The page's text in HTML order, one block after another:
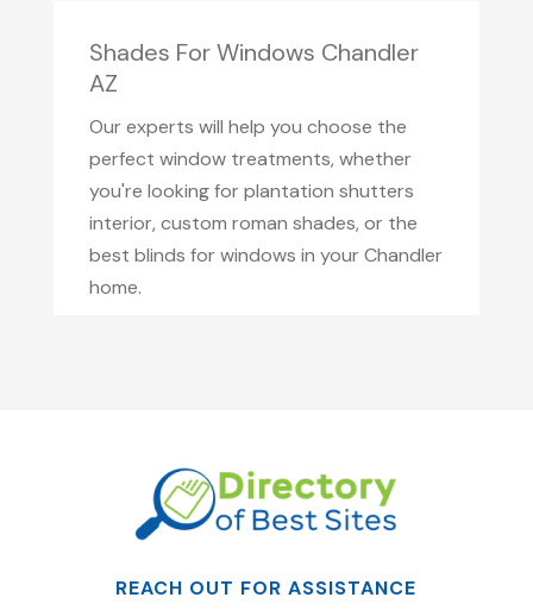
Shades For Windows Chandler
AZ
Our experts will help you choose the
perfect window treatments, whether
you're looking for plantation shutters
interior, custom roman shades, or the
best blinds for windows in your Chandler
home.
REACH OUT FOR ASSISTANCE